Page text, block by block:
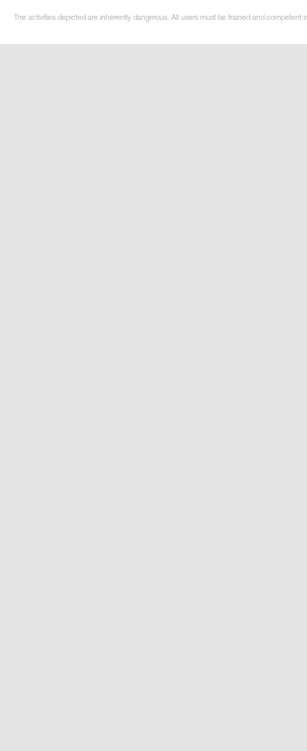
The activities depicted are inherently dangerous. All users must be trained and